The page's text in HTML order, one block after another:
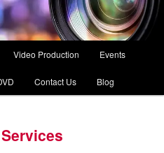
Video Production Events
Contact Us Blog